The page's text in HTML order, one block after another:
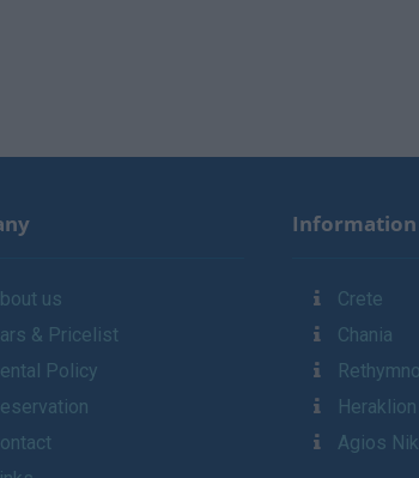
us
& Pricelist
Policy
Information
Crete
Chania
Rethymno
Heraklion
Agios